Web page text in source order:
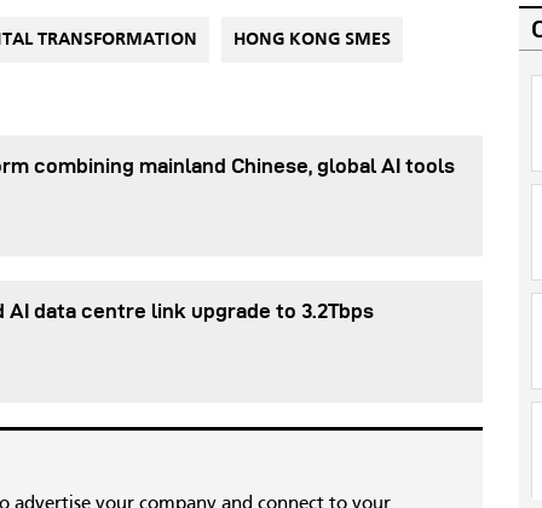
TRANSFORMATION HONG KONG SMES
combining mainland Chinese, global AI tools
AI data centre link upgrade to 3.2Tbps